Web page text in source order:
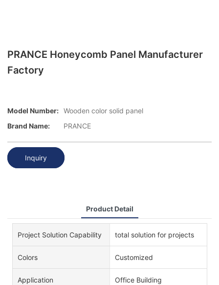
PRANCE Honeycomb Panel Manufacturer
Factory
Model Number: Wooden color solid panel
Brand Name:
PRANCE
Inquiry
Product Detail
Project Solution Capability total solution for projects
Colors Customized
Application Office Building